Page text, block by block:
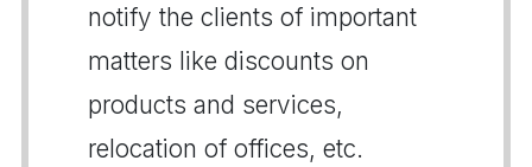
notify the clients of important
matters like discounts on
products and services,
relocation of offices, etc.